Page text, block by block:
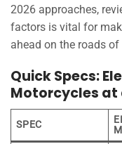
2026 approaches,
factors is vital for
ahead on the roads of
Quick Specs:
Motorcycles at
SPEC